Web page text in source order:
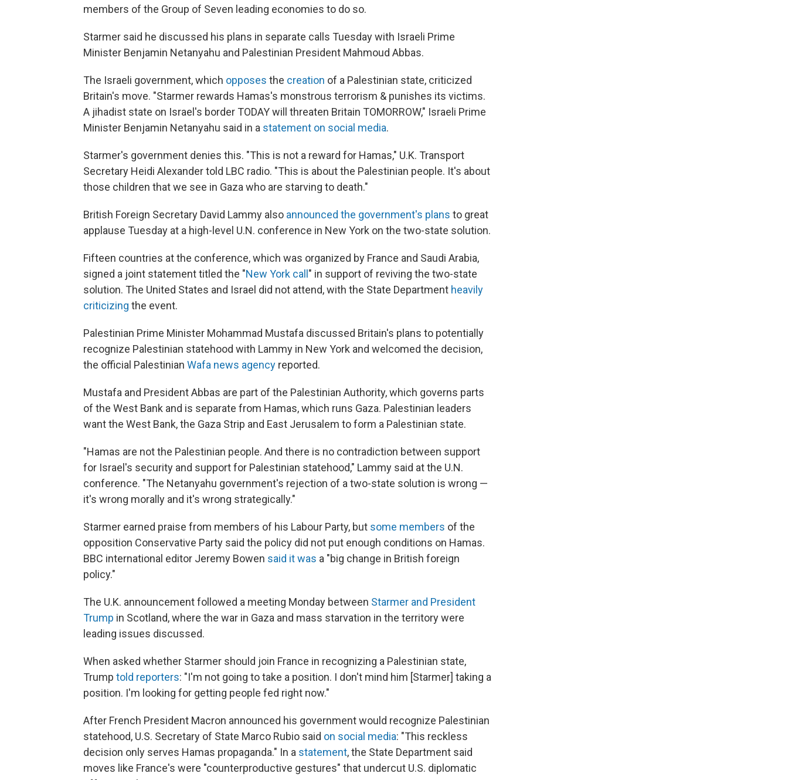
members of the Group of Seven leading economies to do so.
Starmer said he discussed his plans in separate calls Tuesday with Israeli Prime
Minister Benjamin Netanyahu and Palestinian President Mahmoud Abbas.
The Israeli government, which opposes the creation of a Palestinian state, criticized
Britain's move. "Starmer rewards Hamas's monstrous terrorism & punishes its victims.
A jihadist state on Israel's border TODAY will threaten Britain TOMORROW," Israeli Prime
Minister Benjamin Netanyahu said in a statement on social media.
Starmer's government denies this. "This is not a reward for Hamas," U.K. Transport
Secretary Heidi Alexander told LBC radio. "This is about the Palestinian people. It's about
those children that we see in Gaza who are starving to death."
British Foreign Secretary David Lammy also announced the government's plans to great
applause Tuesday at a high-level U.N. conference in New York on the two-state solution.
Fifteen countries at the conference, which was organized by France and Saudi Arabia,
signed a joint statement titled the "New York call " in support of reviving the two-state
solution. The United States and Israel did not attend, with the State Department heavily
criticizing the event.
Palestinian Prime Minister Mohammad Mustafa discussed Britain's plans to potentially
recognize Palestinian statehood with Lammy in New York and welcomed the decision,
the official Palestinian Wafa news agency reported.
Mustafa and President Abbas are part of the Palestinian Authority, which governs parts
of the West Bank and is separate from Hamas, which runs Gaza. Palestinian leaders
want the West Bank, the Gaza Strip and East Jerusalem to form a Palestinian state.
"Hamas are not the Palestinian people. And there is no contradiction between support
for Israel's security and support for Palestinian statehood," Lammy said at the U.N.
conference. "The Netanyahu government's rejection of a two-state solution is wrong —
it's wrong morally and it's wrong strategically."
Starmer earned praise from members of his Labour Party, but some members of the
opposition Conservative Party said the policy did not put enough conditions on Hamas.
BBC international editor Jeremy Bowen said it was a "big change in British foreign
policy."
The U.K. announcement followed a meeting Monday between Starmer and President
Trump in Scotland, where the war in Gaza and mass starvation in the territory were
leading issues discussed.
When asked whether Starmer should join France in recognizing a Palestinian state,
Trump told reporters: "I'm not going to take a position. I don't mind him [Starmer] taking a
position. I'm looking for getting people fed right now."
After French President Macron announced his government would recognize Palestinian
statehood, U.S. Secretary of State Marco Rubio said on social media: "This reckless
decision only serves Hamas propaganda." In a statement, the State Department said
moves like France's were "counterproductive gestures" that undercut U.S. diplomatic